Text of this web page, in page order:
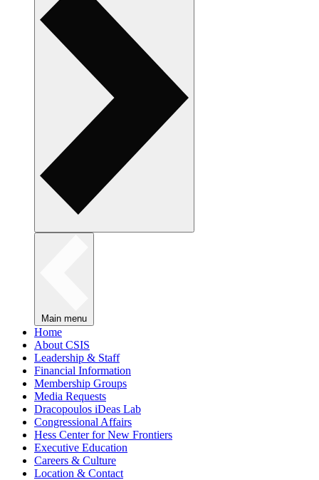
Main menu
Home
About CSIS
Leadership & Staff
Financial Information
Membership Groups
Media Requests
Dracopoulos iDeas Lab
Congressional Affairs
Hess Center for New Frontiers
Executive Education
Careers & Culture
Location & Contact